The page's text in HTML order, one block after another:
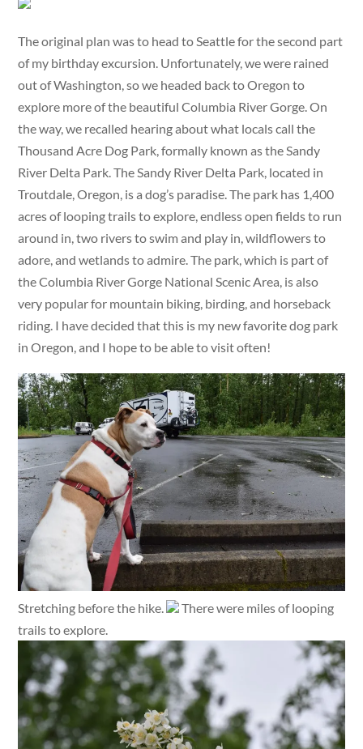
The original plan was to head to Seattle for the second part
of my birthday excursion. Unfortunately, we were rained
out of Washington, so we headed back to Oregon to
explore more of the beautiful Columbia River Gorge. On
the way, we recalled hearing about what locals call the
Thousand Acre Dog Park, formally known as the Sandy
River Delta Park. The Sandy River Delta Park, located in
Troutdale, Oregon, is a dog’s paradise. The park has 1,400
acres of looping trails to explore, endless open fields to run
around in, two rivers to swim and play in, wildflowers to
adore, and wetlands to admire. The park, which is part of
the Columbia River Gorge National Scenic Area, is also
very popular for mountain biking, birding, and horseback
riding. I have decided that this is my new favorite dog park
in Oregon, and I hope to be able to visit often!
Stretching before the hike.
There were miles of looping
trails to explore.